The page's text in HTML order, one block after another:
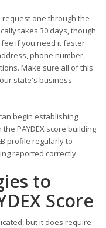
request one through the
takes 30 days, though
if you need it faster.
phone number,
Make sure all of this
state's business
begin establishing
PAYDEX score building
profile regularly to
reported correctly.
to
Score
but it does require